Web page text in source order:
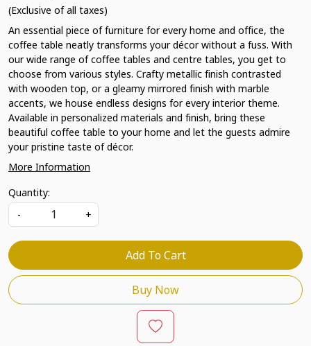
(Exclusive of all taxes)
An essential piece of furniture for every home and office, the
coffee table neatly transforms your décor without a fuss. With
our wide range of coffee tables and centre tables, you get to
choose from various styles. Crafty metallic finish contrasted
with wooden top, or a gleamy mirrored finish with marble
accents, we house endless designs for every interior theme.
Available in personalized materials and finish, bring these
beautiful coffee table to your home and let the guests admire
your pristine taste of décor.
More Information
Quantity:
-
+
Add To Cart
Buy Now